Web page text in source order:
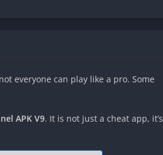
everyone can play like a pro. Some
APK V9. It is not just a cheat app, it’s